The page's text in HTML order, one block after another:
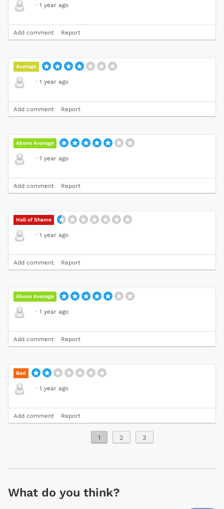
· 1 year ago
Add comment Report
Average
· 1 year ago
Add comment Report
Above Average
· 1 year ago
Add comment Report
Hall of Shame
· 1 year ago
Add comment Report
Above Average
· 1 year ago
Add comment Report
Bad
· 1 year ago
Add comment Report
1 2 3
What do you think?